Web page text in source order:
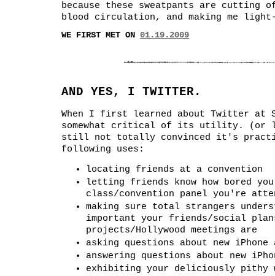
because these sweatpants are cutting
blood circulation, and making me light-
WE FIRST MET ON 01.19.2009
AND YES, I TWITTER.
When I first learned about Twitter at
somewhat critical of its utility. (or
still not totally convinced it's
following uses:
locating friends at a convention
letting friends know how bored
class/convention panel you're
making sure total strangers
important your friends/social
projects/Hollywood meetings are
asking questions about new iPhone
answering questions about new
exhibiting your deliciously pithy